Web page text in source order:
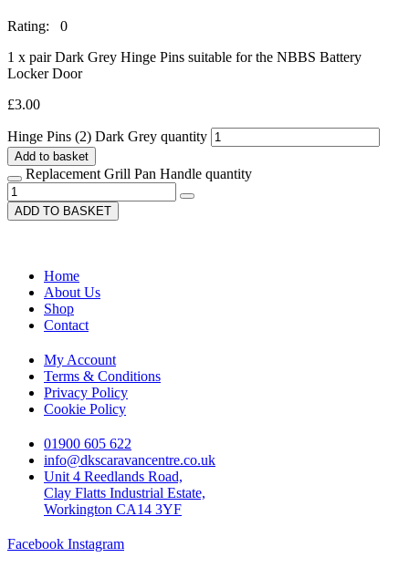
Rating: 0
1 x pair Dark Grey Hinge Pins suitable for the NBBS Battery
Locker Door
£3.00
Hinge Pins (2) Dark Grey quantity
Add to basket
Replacement Grill Pan Handle quantity
ADD TO BASKET
Home
About Us
Shop
Contact
My Account
Terms & Conditions
Privacy Policy
Cookie Policy
01900 605 622
info@dkscaravancentre.co.uk
Unit 4 Reedlands Road,
Clay Flatts Industrial Estate,
Workington CA14 3YF
Facebook Instagram